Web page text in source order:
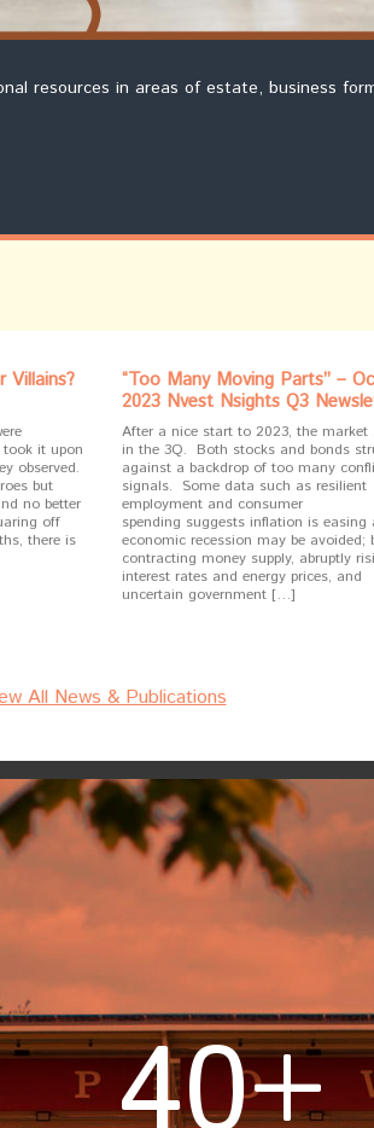
resources in areas of estate, business
Villains?
it upon
observed.
but
no better
off
there is
“Too Many Moving Parts” –
2023 Nvest Nsights Q3
After a nice start to 2023, the market
in the 3Q. Both stocks and bonds
against a backdrop of too many
signals. Some data such as resilient
employment and consumer
spending suggests inflation is easing
economic recession may be avoided;
contracting money supply, abruptly
interest rates and energy prices, and
uncertain government […]
All News & Publications